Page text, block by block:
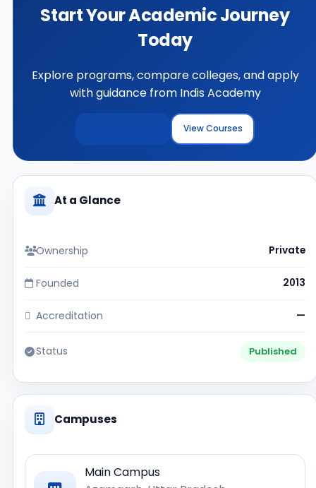
Start Your Academic Journey
Today
Explore programs, compare colleges, and apply
with guidance from Indis Academy
View Courses
At a Glance
Ownership Private
Founded 2013
Accreditation —
Status Published
Campuses
Main Campus